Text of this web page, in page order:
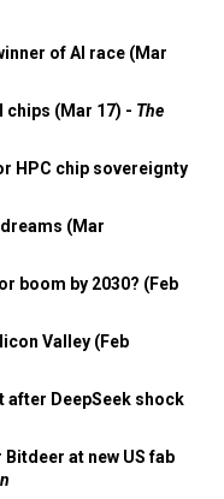
of AI race (Mar
chips (Mar 17) - The
HPC chip sovereignty
(Mar
boom by 2030? (Feb
Valley (Feb
after DeepSeek shock
at new US fab